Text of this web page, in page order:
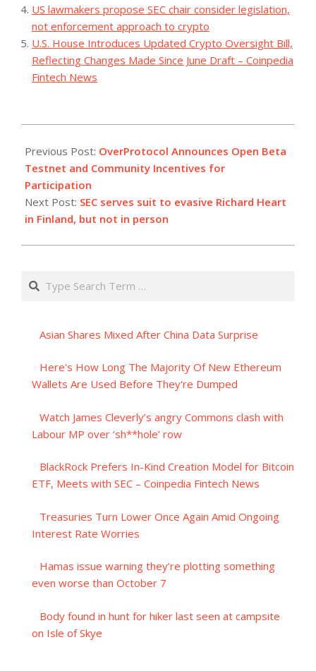
US lawmakers propose SEC chair consider legislation,
not enforcement approach to crypto
U.S. House Introduces Updated Crypto Oversight Bill,
Reflecting Changes Made Since June Draft – Coinpedia
Fintech News
12-
12
Previous Post: OverProtocol Announces Open Beta
Testnet and Community Incentives for
Participation
Next Post: SEC serves suit to evasive Richard Heart
in Finland, but not in person
Search
Asian Shares Mixed After China Data Surprise
Here's How Long The Majority Of New Ethereum
Wallets Are Used Before They're Dumped
Watch James Cleverly’s angry Commons clash with
Labour MP over ‘sh**hole’ row
BlackRock Prefers In-Kind Creation Model for Bitcoin
ETF, Meets with SEC – Coinpedia Fintech News
Treasuries Turn Lower Once Again Amid Ongoing
Interest Rate Worries
Hamas issue warning they’re plotting something
even worse than October 7
Body found in hunt for hiker last seen at campsite
on Isle of Skye